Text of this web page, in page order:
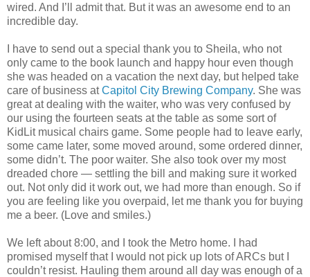
wired. And I’ll admit that. But it was an awesome end to an
incredible day.
I have to send out a special thank you to Sheila, who not
only came to the book launch and happy hour even though
she was headed on a vacation the next day, but helped take
care of business atCapitol City Brewing Company. She was
great at dealing with the waiter, who was very confused by
our using the fourteen seats at the table as some sort of
KidLit musical chairs game. Some people had to leave early,
some came later, some moved around, some ordered dinner,
some didn’t. The poor waiter. She also took over my most
dreaded chore — settling the bill and making sure it worked
out. Not only did it work out, we had more than enough. So if
you are feeling like you overpaid, let me thank you for buying
me a beer. (Love and smiles.)
We left about 8:00, and I took the Metro home. I had
promised myself that I would not pick up lots of ARCs but I
couldn’t resist. Hauling them around all day was enough of a